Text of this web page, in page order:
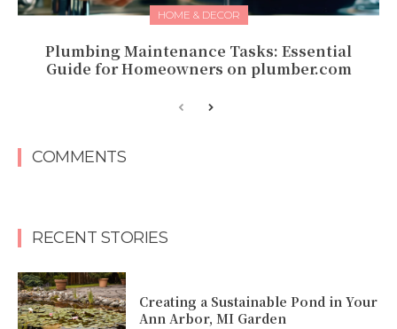
HOME & DECOR
Plumbing Maintenance Tasks: Essential
Guide for Homeowners on plumber.com
COMMENTS
RECENT STORIES
Creating a Sustainable Pond in Your
Ann Arbor, MI Garden